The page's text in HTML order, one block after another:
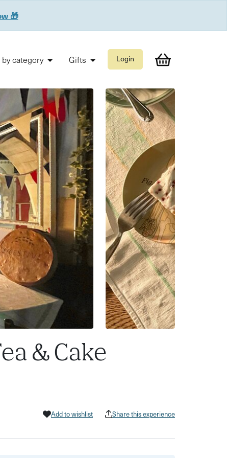
🎁
category Gifts Login
& Cake
Add to wishlist Share this experience